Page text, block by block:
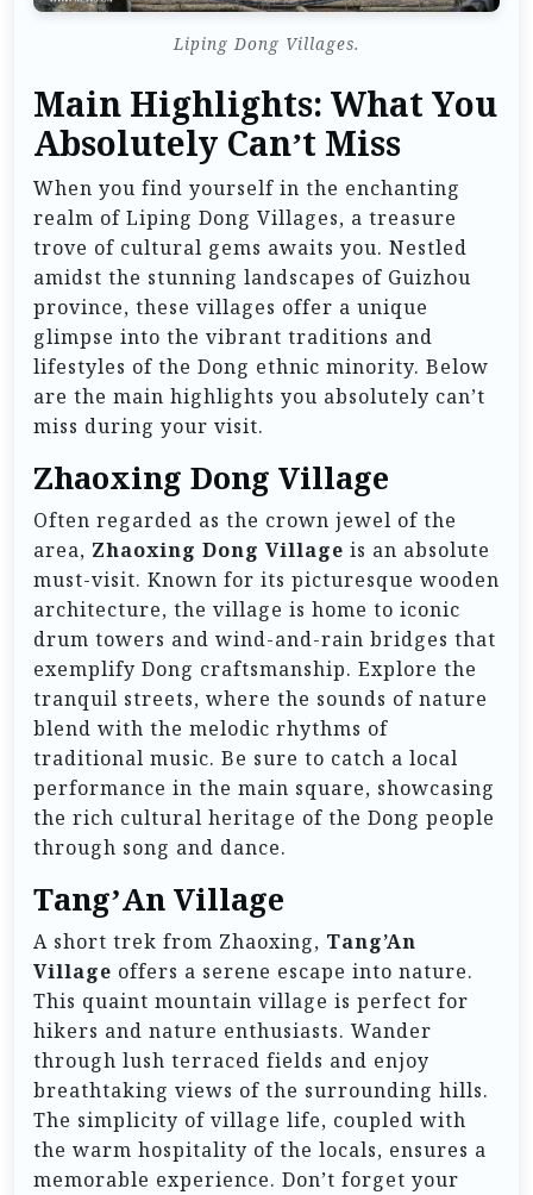
Liping Dong Villages.
Main Highlights: What You
Absolutely Can’t Miss
When you find yourself in the enchanting
realm of Liping Dong Villages, a treasure
trove of cultural gems awaits you. Nestled
amidst the stunning landscapes of Guizhou
province, these villages offer a unique
glimpse into the vibrant traditions and
lifestyles of the Dong ethnic minority. Below
are the main highlights you absolutely can’t
miss during your visit.
Zhaoxing Dong Village
Often regarded as the crown jewel of the
area, Zhaoxing Dong Village is an absolute
must-visit. Known for its picturesque wooden
architecture, the village is home to iconic
drum towers and wind-and-rain bridges that
exemplify Dong craftsmanship. Explore the
tranquil streets, where the sounds of nature
blend with the melodic rhythms of
traditional music. Be sure to catch a local
performance in the main square, showcasing
the rich cultural heritage of the Dong people
through song and dance.
Tang’An Village
A short trek from Zhaoxing, Tang’An
Village offers a serene escape into nature.
This quaint mountain village is perfect for
hikers and nature enthusiasts. Wander
through lush terraced fields and enjoy
breathtaking views of the surrounding hills.
The simplicity of village life, coupled with
the warm hospitality of the locals, ensures a
memorable experience. Don’t forget your